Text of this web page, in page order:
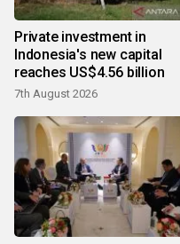
Private investment in
Indonesia's new capital
reaches US$4.56 billion
7th August 2026